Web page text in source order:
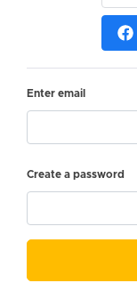
Enter email
Create a password